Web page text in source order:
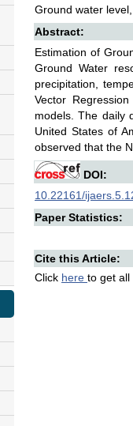
Ground water
Abstract:
Estimation of
Ground Water
precipitation,
Vector
models. The daily
United States of
observed that the
DOI:
10.22161/
Paper Statistics:
Cite this Article:
Click here to get all